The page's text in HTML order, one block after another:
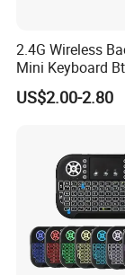
2.4G Wireless
Mini Keyboard
Dual Mode Air
Touchpad
US$2.00-2.80